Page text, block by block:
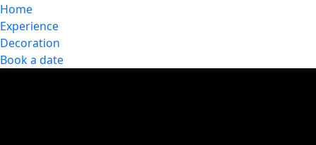
Home
Experience
Decoration
Book a date